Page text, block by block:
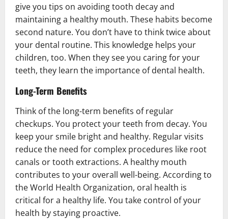
give you tips on avoiding tooth decay and
maintaining a healthy mouth. These habits become
second nature. You don’t have to think twice about
your dental routine. This knowledge helps your
children, too. When they see you caring for your
teeth, they learn the importance of dental health.
Long-Term Benefits
Think of the long-term benefits of regular
checkups. You protect your teeth from decay. You
keep your smile bright and healthy. Regular visits
reduce the need for complex procedures like root
canals or tooth extractions. A healthy mouth
contributes to your overall well-being. According to
the World Health Organization, oral health is
critical for a healthy life. You take control of your
health by staying proactive.